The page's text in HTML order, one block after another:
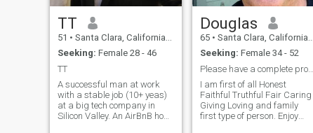
TT
51 • Santa Clara, California, United States
Seeking: Female 28 - 46
TT
A successful man at work
with a stable job (10+ yeas)
at a big tech company in
Silicon Valley. An AirBnB host
Douglas
65 • Santa Clara, California, United States
Seeking: Female 34 - 52
Please have a complete profile with 3 recent pic’s
I am first of all Honest
Faithful Truthful Fair Caring
Giving Loving and family
first type of person. Enjoy